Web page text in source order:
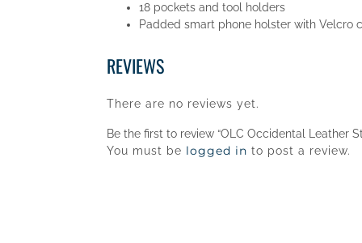
18 pockets and tool holders
Padded smart phone holster with Velcro
REVIEWS
There are no reviews yet.
Be the first to review “OLC Occidental Leather
You must be logged in to post a review.